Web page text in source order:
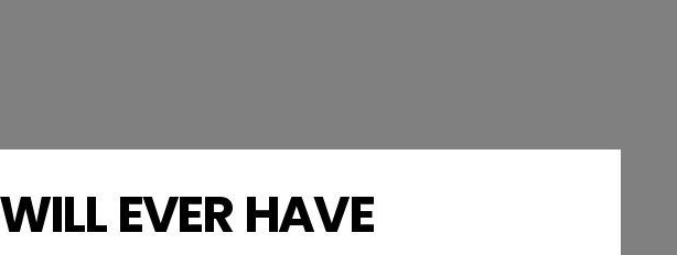
EVER HAVE